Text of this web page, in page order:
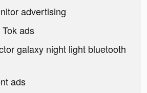
advertising
ads
galaxy night light bluetooth
ads